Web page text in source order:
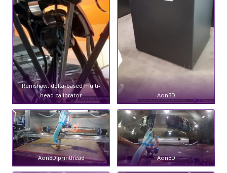
Renishaw: delta-based multi-
head calibrator
Aon3D
Aon3D printhead Aon3D